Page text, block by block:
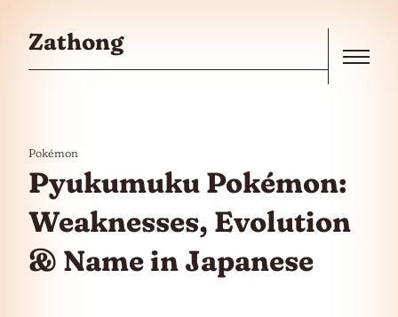
Zathong
Pokémon
Pyukumuku Pokémon:
Weaknesses, Evolution
& Name in Japanese